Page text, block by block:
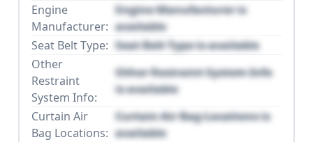
Engine
Manufacturer:
Engine Manufacturer is
available
Seat Belt Type: Seat Belt Type is available
Other
Restraint
System Info:
Other Restraint System Info
is available
Curtain Air
Bag Locations:
Curtain Air Bag Locations is
available